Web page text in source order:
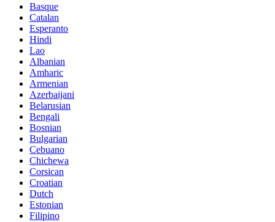
Basque
Catalan
Esperanto
Hindi
Lao
Albanian
Amharic
Armenian
Azerbaijani
Belarusian
Bengali
Bosnian
Bulgarian
Cebuano
Chichewa
Corsican
Croatian
Dutch
Estonian
Filipino